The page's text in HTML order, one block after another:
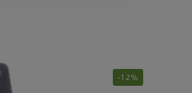
-12%